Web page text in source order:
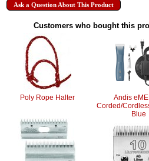
Ask a Question About This Product
Customers who bought this
Poly Rope Halter
Andis
Corded/
Blue